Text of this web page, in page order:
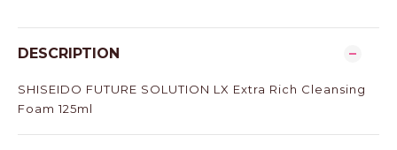
DESCRIPTION
SHISEIDO FUTURE SOLUTION LX Extra Rich Cleansing
Foam 125ml